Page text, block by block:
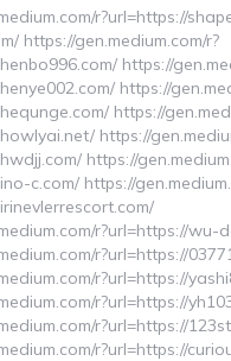
r?url=https://
https://gen.medium.com/r?
https://
https://
https://
https://
https://
c.com/ https://
r?url=https://wu-
r?url=https://
r?url=https://
r?url=https://
r?url=https://
r?url=https://